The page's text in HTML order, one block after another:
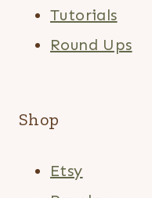
Tutorials
Round Ups
Shop
Etsy